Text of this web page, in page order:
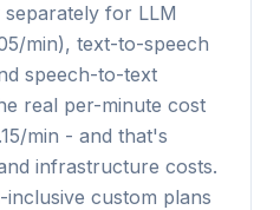
for LLM
min), text-to-speech
speech-to-text
real per-minute cost
min - and that's
infrastructure costs.
custom plans